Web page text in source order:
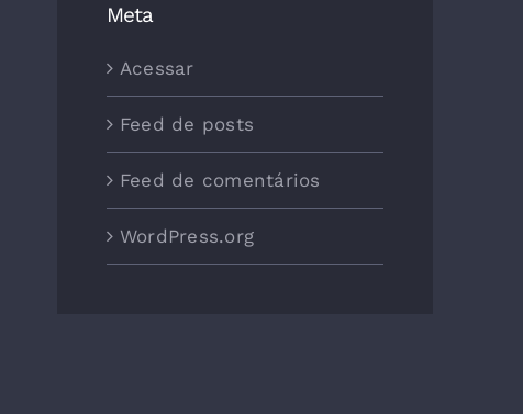
Meta
Acessar
Feed de posts
Feed de comentários
WordPress.org